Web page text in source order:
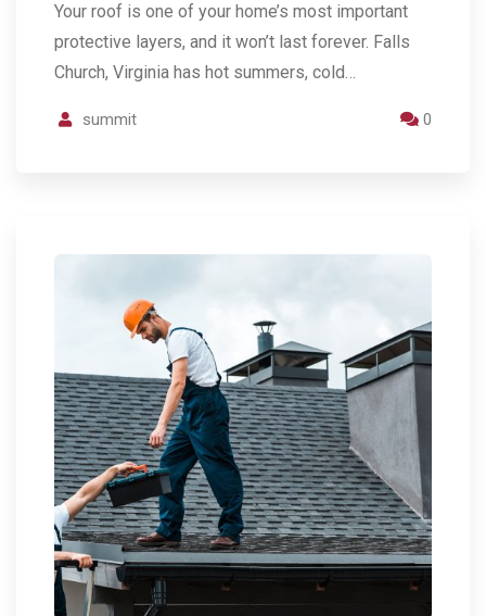
Your roof is one of your home’s most important
protective layers, and it won’t last forever. Falls
Church, Virginia has hot summers, cold…
summit 0